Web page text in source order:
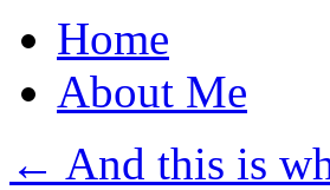
Home
About Me
← And this is